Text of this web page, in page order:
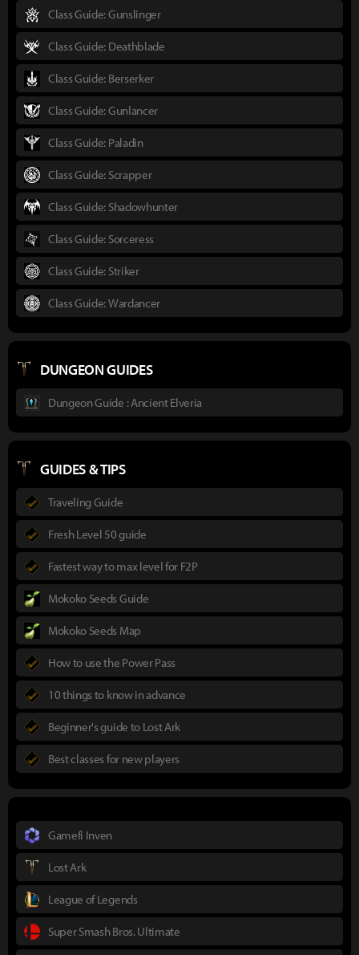
Class Guide: Gunslinger
Class Guide: Deathblade
Class Guide: Berserker
Class Guide: Gunlancer
Class Guide: Paladin
Class Guide: Scrapper
Class Guide: Shadowhunter
Class Guide: Sorceress
Class Guide: Striker
Class Guide: Wardancer
DUNGEON GUIDES
Dungeon Guide : Ancient Elveria
GUIDES & TIPS
Traveling Guide
Fresh Level 50 guide
Fastest way to max level for F2P
Mokoko Seeds Guide
Mokoko Seeds Map
How to use the Power Pass
10 things to know in advance
Beginner's guide to Lost Ark
Best classes for new players
Gamefi Inven
Lost Ark
League of Legends
Super Smash Bros. Ultimate